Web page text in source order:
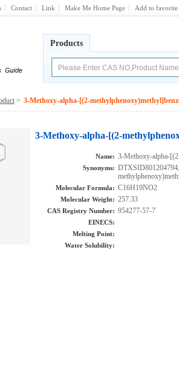
Contact Link Make Me Home Page Add to favorite
Products
> 3-Methoxy-alpha-[(2-
3-Methoxy-alpha-[(2-
Name: 3-Methoxy-alpha-
Synonyms:
Molecular Formula: C16H19NO2
Molecular Weight: 257.33
CAS Registry Number: 954277-57-7
EINECS:
Melting Point:
Water Solubility: